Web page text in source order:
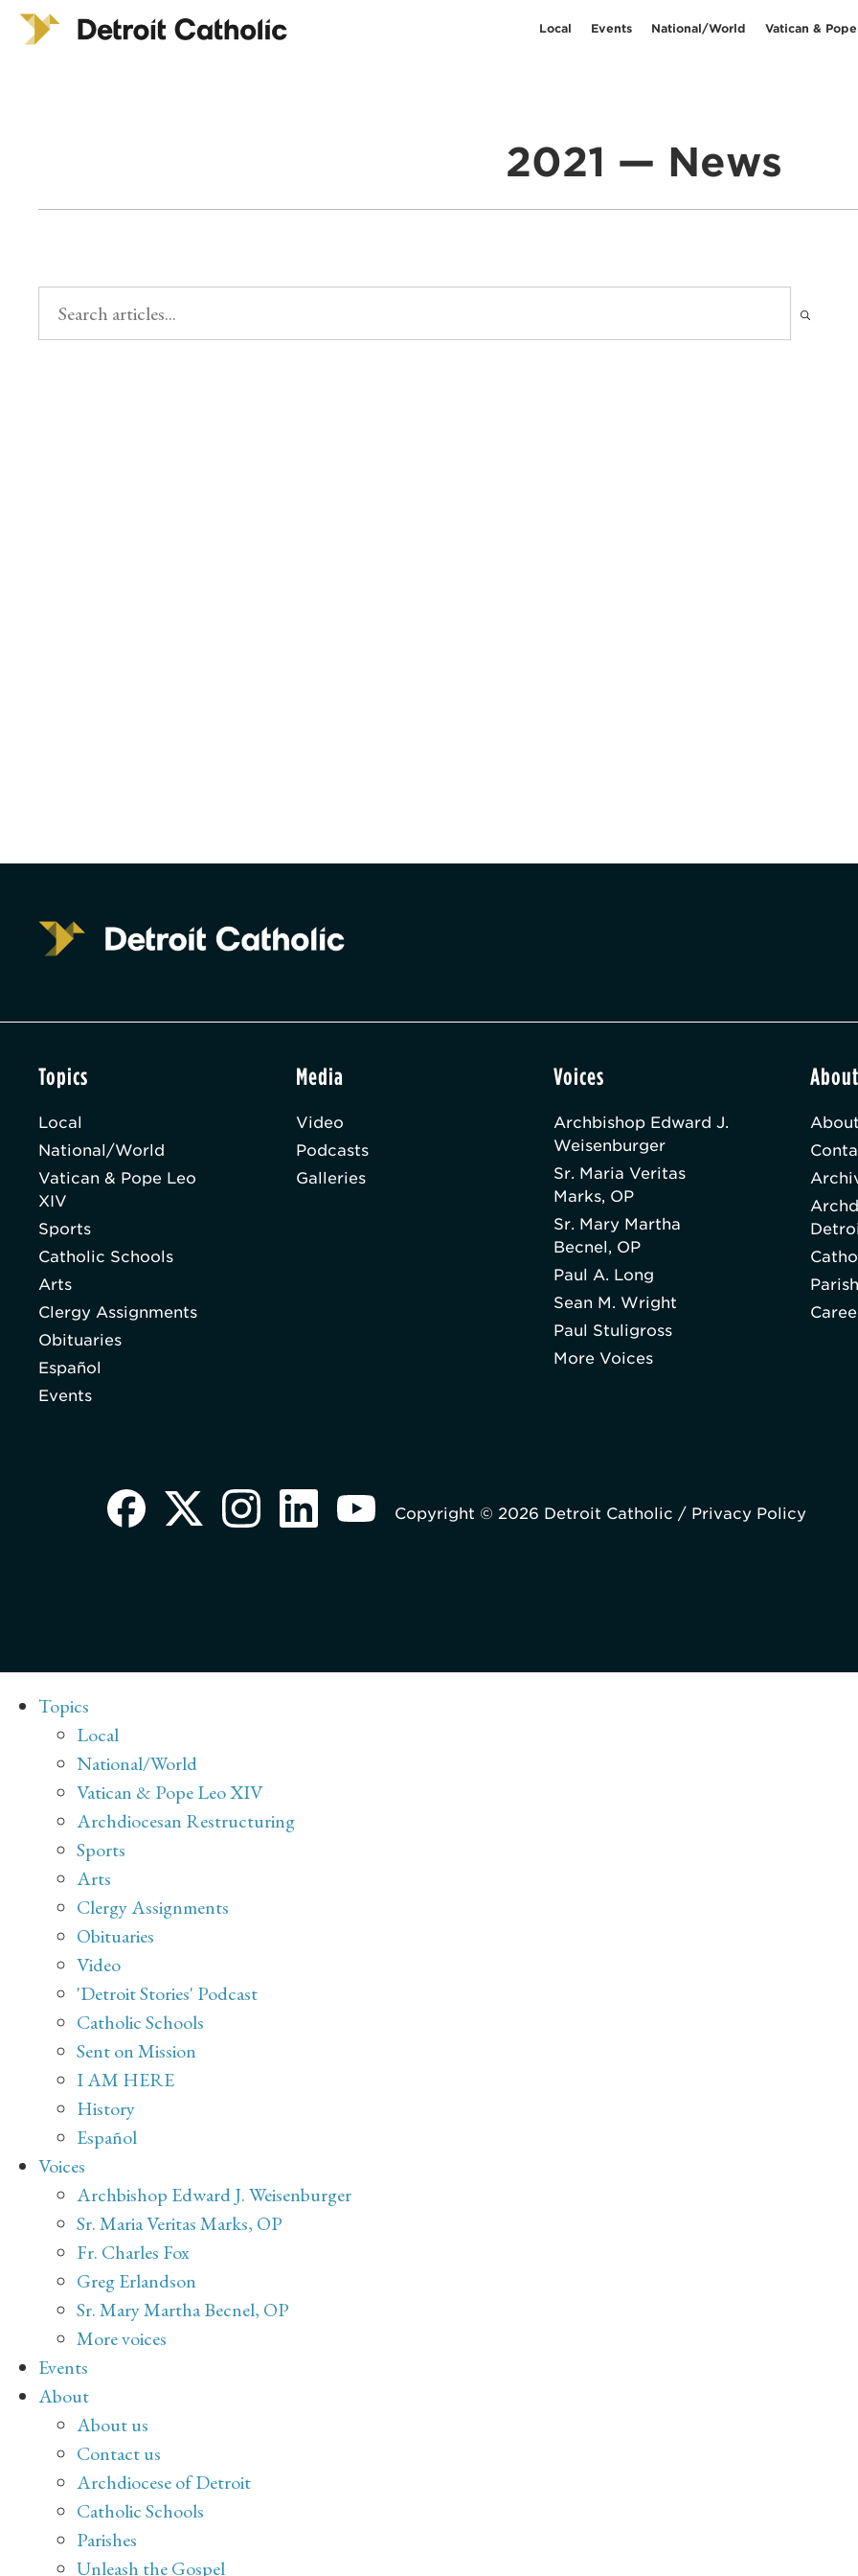
Local Events National/World Vatican &
2021 — News
Topics
Local
National/World
Vatican & Pope Leo
XIV
Sports
Catholic Schools
Arts
Clergy Assignments
Obituaries
Español
Events
Media
Video
Podcasts
Galleries
Voices
Archbishop Edward J.
Weisenburger
Sr. Maria Veritas
Marks, OP
Sr. Mary Martha
Becnel, OP
Paul A. Long
Sean M. Wright
Paul Stuligross
More Voices
Copyright © 2026 Detroit Catholic / Privacy Policy
Topics
Local
National/World
Vatican & Pope Leo XIV
Archdiocesan Restructuring
Sports
Arts
Clergy Assignments
Obituaries
Video
'Detroit Stories' Podcast
Catholic Schools
Sent on Mission
I AM HERE
History
Español
Voices
Archbishop Edward J. Weisenburger
Sr. Maria Veritas Marks, OP
Fr. Charles Fox
Greg Erlandson
Sr. Mary Martha Becnel, OP
More voices
Events
About
About us
Contact us
Archdiocese of Detroit
Catholic Schools
Parishes
Unleash the Gospel